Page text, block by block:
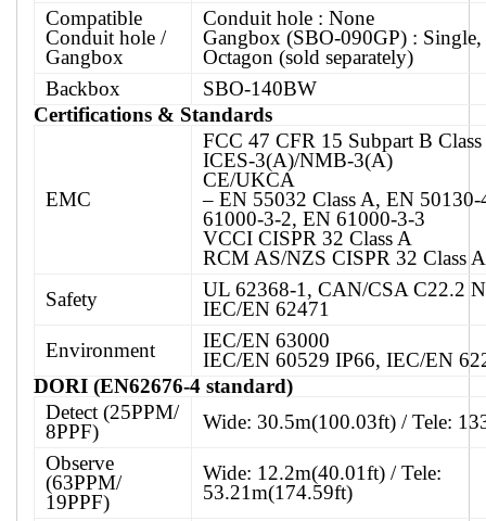
Compatible
Conduit hole /
Gangbox
Conduit hole : None
Gangbox (SBO-090GP) :
Octagon (sold separately)
Backbox
SBO-140BW
Certifications & Standards
EMC
FCC 47 CFR 15 Subpart B
ICES-3(A)/NMB-3(A)
CE/UKCA
– EN 55032 Class A, EN
61000-3-2, EN 61000-3-3
VCCI CISPR 32 Class A
RCM AS/NZS CISPR 32 Class A
Safety
UL 62368-1, CAN/CSA C22.2
IEC/EN 62471
Environment
IEC/EN 63000
IEC/EN 60529 IP66, IEC/EN
DORI (EN62676-4 standard)
Detect (25PPM/
8PPF)
Wide: 30.5m(100.03ft) / Tele:
Observe
(63PPM/
19PPF)
Wide: 12.2m(40.01ft) / Tele:
53.21m(174.59ft)